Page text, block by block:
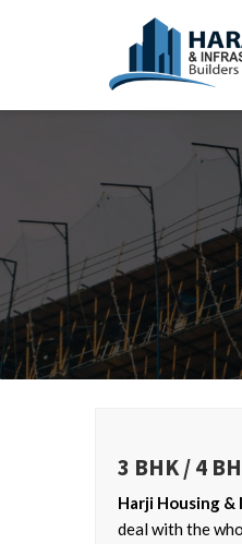
3 BHK / 4
Harji Housing
deal with the